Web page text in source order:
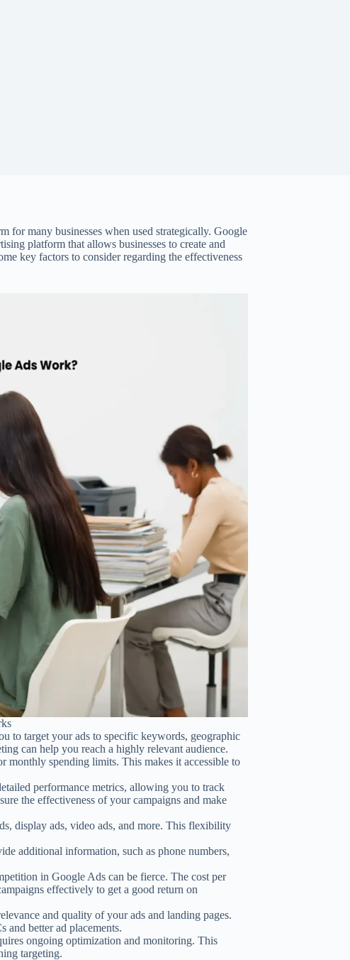
for many businesses when used strategically. Google
platform that allows businesses to create and
key factors to consider regarding the effectiveness
to target your ads to specific keywords, geographic
can help you reach a highly relevant audience.
monthly spending limits. This makes it accessible to
performance metrics, allowing you to track
the effectiveness of your campaigns and make
display ads, video ads, and more. This flexibility
additional information, such as phone numbers,
in Google Ads can be fierce. The cost per
effectively to get a good return on
and quality of your ads and landing pages.
better ad placements.
ongoing optimization and monitoring. This
targeting.